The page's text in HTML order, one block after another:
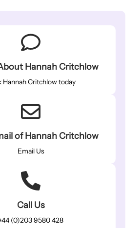
Hannah Critchlow
Hannah Critchlow today
of Hannah Critchlow
Email Us
Call Us
(0)203 9580 428